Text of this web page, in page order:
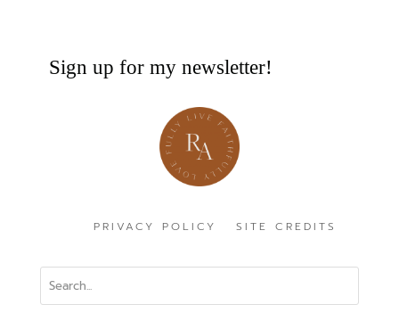
Sign up for my newsletter!
PRIVACY POLICY SITE CREDITS